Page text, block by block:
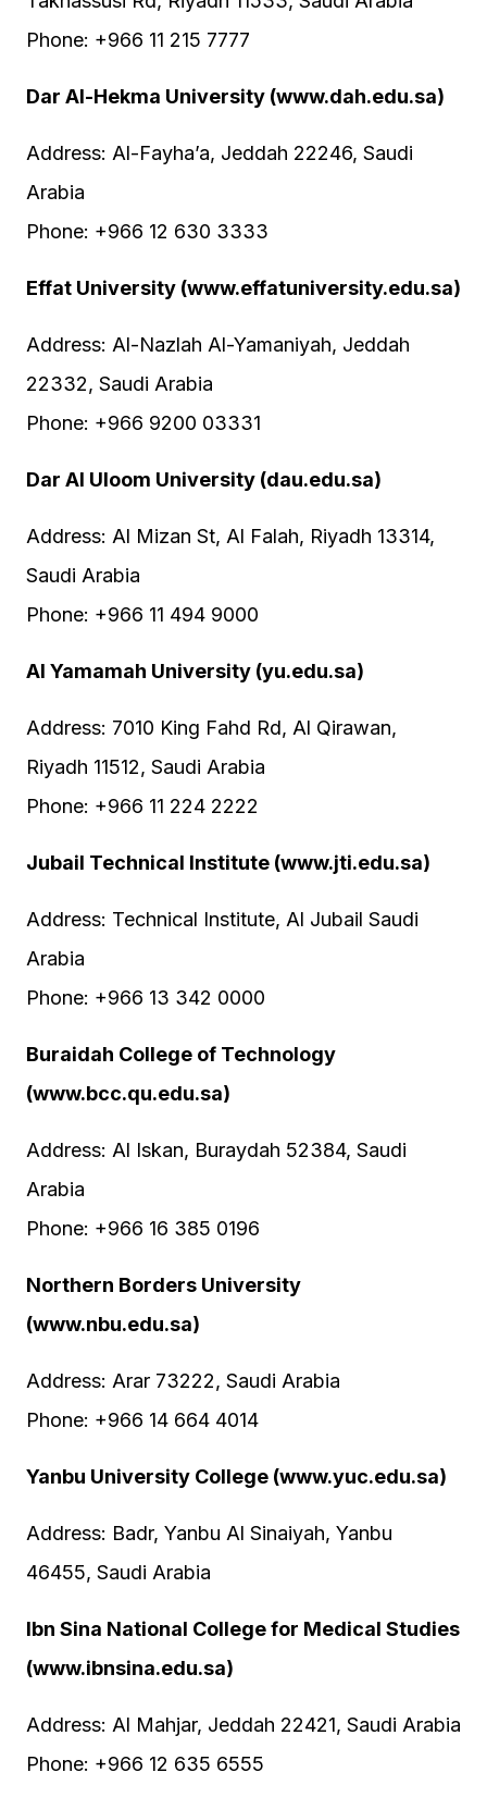
Phone: +966 11 215 7777
Dar Al-Hekma University (www.dah.edu.sa)
Address: Al-Fayha’a, Jeddah 22246, Saudi
Arabia
Phone: +966 12 630 3333
Effat University (www.effatuniversity.edu.sa)
Address: Al-Nazlah Al-Yamaniyah, Jeddah
22332, Saudi Arabia
Phone: +966 9200 03331
Dar Al Uloom University (dau.edu.sa)
Address: Al Mizan St, Al Falah, Riyadh 13314,
Saudi Arabia
Phone: +966 11 494 9000
Al Yamamah University (yu.edu.sa)
Address: 7010 King Fahd Rd, Al Qirawan,
Riyadh 11512, Saudi Arabia
Phone: +966 11 224 2222
Jubail Technical Institute (www.jti.edu.sa)
Address: Technical Institute, Al Jubail Saudi
Arabia
Phone: +966 13 342 0000
Buraidah College of Technology
(www.bcc.qu.edu.sa)
Address: Al Iskan, Buraydah 52384, Saudi
Arabia
Phone: +966 16 385 0196
Northern Borders University
(www.nbu.edu.sa)
Address: Arar 73222, Saudi Arabia
Phone: +966 14 664 4014
Yanbu University College (www.yuc.edu.sa)
Address: Badr, Yanbu Al Sinaiyah, Yanbu
46455, Saudi Arabia
Ibn Sina National College for Medical Studies
(www.ibnsina.edu.sa)
Address: Al Mahjar, Jeddah 22421, Saudi Arabia
Phone: +966 12 635 6555